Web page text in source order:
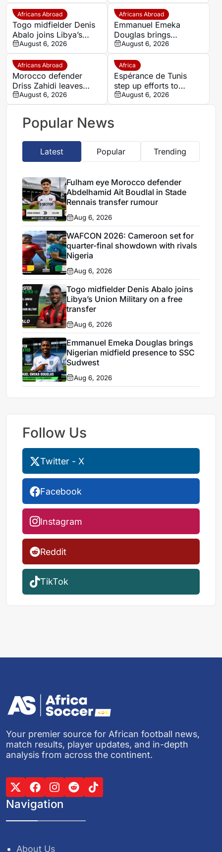
Rennais transfer rumour with rivals Nigeria
Africans Abroad
Togo midfielder Denis
Abalo joins Libya’s
Union Military on a free
transfer
August 6, 2026
Africans Abroad
Emmanuel Emeka
Douglas brings
Nigerian midfield
presence to SSC
Sudwest
August 6, 2026
Africans Abroad
Morocco defender
Driss Zahidi leaves
Khemisset to become a
free agent
August 6, 2026
Africa
Espérance de Tunis
step up efforts to
complete four summer
signings
August 6, 2026
Popular News
Latest Popular Trending
Fulham eye Morocco defender
Abdelhamid Ait Boudlal in Stade
Rennais transfer rumour
Aug 6, 2026
WAFCON 2026: Cameroon set for
quarter-final showdown with rivals
Nigeria
Aug 6, 2026
Togo midfielder Denis Abalo joins
Libya’s Union Military on a free
transfer
Aug 6, 2026
Emmanuel Emeka Douglas brings
Nigerian midfield presence to SSC
Sudwest
Aug 6, 2026
Follow Us
Twitter - X
Facebook
Instagram
Reddit
TikTok
Your premier source for African football news,
match results, player updates, and in-depth
analysis from across the continent.
Navigation
About Us